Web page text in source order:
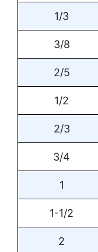
1/3
3/8
2/5
1/2
2/3
3/4
1
1-1/2
2